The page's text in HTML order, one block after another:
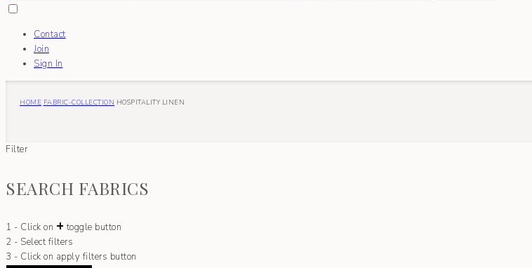
Contact
Join
Sign In
HOME FABRIC-COLLECTION HOSPITALITY LINEN
Filter
SEARCH FABRICS
1 - Click on + toggle button
2 - Select filters
3 - Click on apply filters button